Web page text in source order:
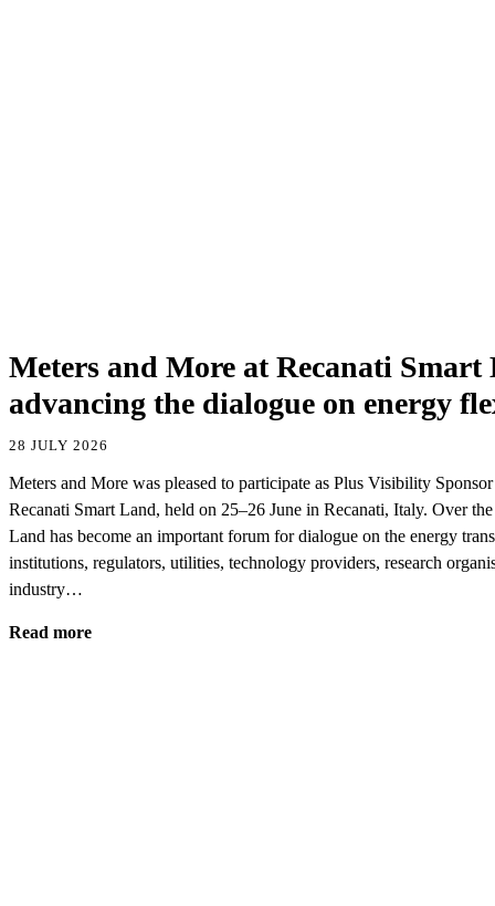
Meters and More at Recanati Smart
advancing the dialogue on energy
28 JULY 2026
Meters and More was pleased to participate as Plus Visibility
Recanati Smart Land, held on 25–26 June in Recanati, Italy. Over
Land has become an important forum for dialogue on the energy
institutions, regulators, utilities, technology providers, research
industry…
Read more